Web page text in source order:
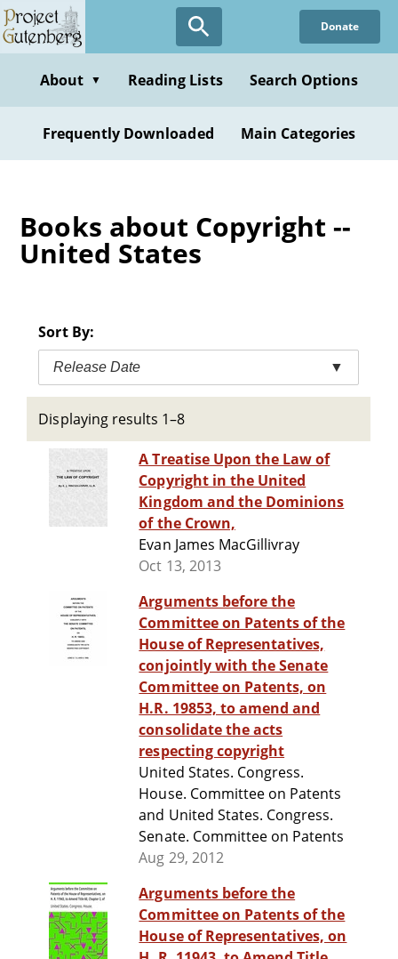
Skip
to
content
Donate
About ▼ Reading Lists Search Options
Frequently Downloaded Main Categories
Books about Copyright --
United States
Sort By:
Release Date ▼
Displaying results 1–8
A Treatise Upon the Law of
Copyright in the United
Kingdom and the Dominions
of the Crown,
Evan James MacGillivray
Oct 13, 2013
Arguments before the
Committee on Patents of the
House of Representatives,
conjointly with the Senate
Committee on Patents, on
H.R. 19853, to amend and
consolidate the acts
respecting copyright
United States. Congress.
House. Committee on Patents
and United States. Congress.
Senate. Committee on Patents
Aug 29, 2012
Arguments before the
Committee on Patents of the
House of Representatives, on